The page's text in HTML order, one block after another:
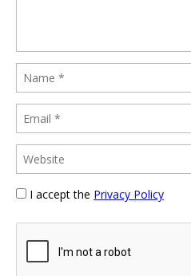
I accept the Privacy Policy